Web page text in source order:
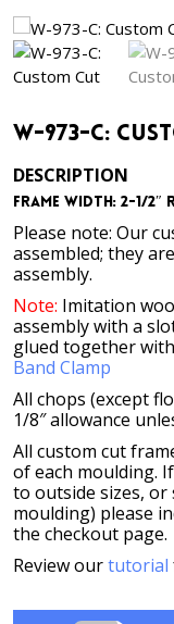
W-973-C:
DESCRIPTION
Frame Width: 2-1/2″
Please note: Our
assembled; they
assembly.
Note: Imitation
assembly with a
glued together with
Band Clamp
All chops (except
1/8″ allowance
All custom cut
of each moulding.
to outside sizes,
moulding) please
the checkout page.
Review ourtutorial